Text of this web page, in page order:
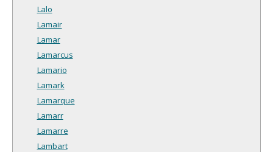
Lalo
Lamair
Lamar
Lamarcus
Lamario
Lamark
Lamarque
Lamarr
Lamarre
Lambart